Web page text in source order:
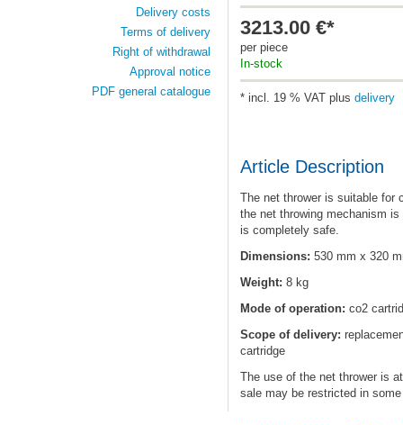
3213.00 €*
per piece
In-stock
* incl. 19 % VAT plus delivery
Article Description
The net thrower is suitable for
the net throwing mechanism
is completely safe.
Dimensions: 530 mm x 320
Weight: 8 kg
Mode of operation: co2
Scope of delivery:
cartridge
The use of the net thrower is
sale may be restricted in
Delivery costs
Terms of delivery
Right of withdrawal
Approval notice
PDF general catalogue